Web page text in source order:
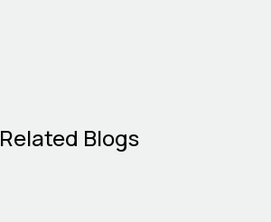
Related Blogs